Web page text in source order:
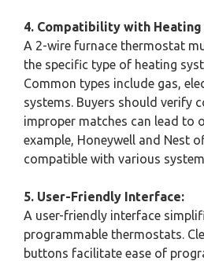
4. Compatibility with Heating
A 2-wire furnace thermostat
the specific type of heating
Common types include gas,
systems. Buyers should verify
improper matches can lead to
example, Honeywell and Nest
compatible with various
5. User-Friendly Interface:
A user-friendly interface
programmable thermostats.
buttons facilitate ease of